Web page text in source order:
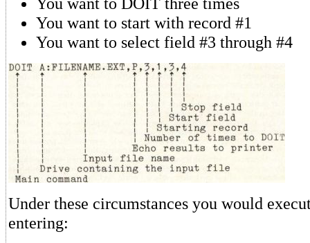
You want to start with record #1
You want to select field #3 through #4
Under these circumstances you would
entering: